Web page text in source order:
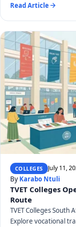
Read Article
COLLEGES July 11,
By Karabo Ntuli
TVET Colleges
Route
TVET Colleges South
Explore vocational